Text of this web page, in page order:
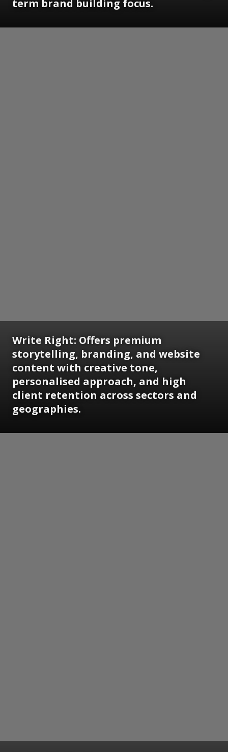
term brand building focus.
Write Right: Offers premium
storytelling, branding, and website
content with creative tone,
personalised approach, and high
client retention across sectors and
geographies.